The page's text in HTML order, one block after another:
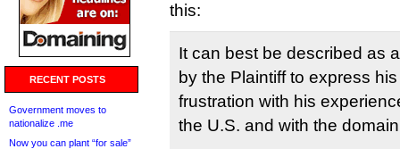
RECENT POSTS
Government moves to
nationalize .me
Now you can plant “for sale”
this:
It can best be described as
by the Plaintiff to express
frustration with his
the U.S. and with the